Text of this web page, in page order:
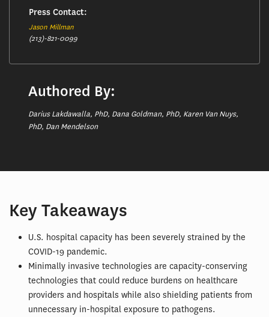
Press Contact:
Jason Millman
(213)-821-0099
Authored By:
Darius Lakdawalla, PhD, Dana Goldman, PhD, Karen Van Nuys,
PhD, Dan Mendelson
Key Takeaways
U.S. hospital capacity has been severely strained by the
COVID-19 pandemic.
Minimally invasive technologies are capacity-conserving
technologies that could reduce burdens on healthcare
providers and hospitals while also shielding patients from
unnecessary in-hospital exposure to pathogens.